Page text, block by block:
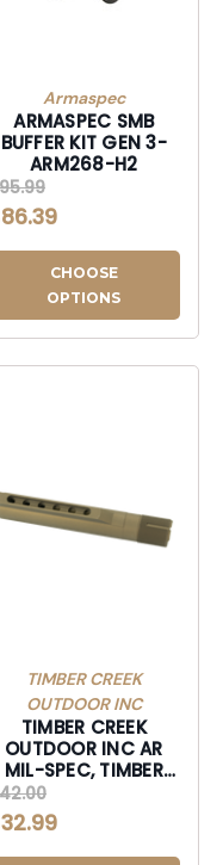
Armaspec
ARMASPEC SMB
BUFFER KIT GEN 3-
ARM268-H2
CHOOSE
OPTIONS
TIMBER CREEK
OUTDOOR INC
TIMBER CREEK
OUTDOOR INC AR
MIL-SPEC, TIMBER
ARBTBB AR BUFFER
TUBE BURNT BRNZ-
ARBTBB